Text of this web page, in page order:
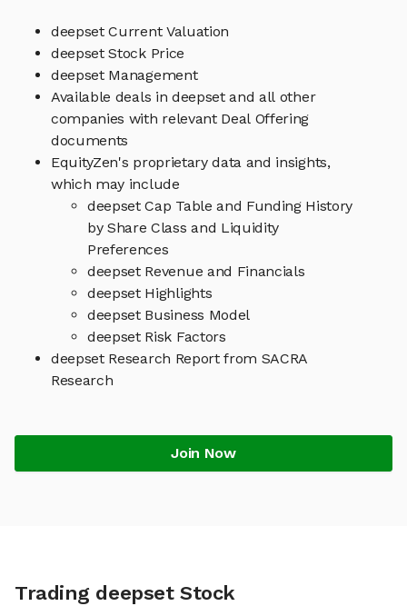
deepset Current Valuation
deepset Stock Price
deepset Management
Available deals in deepset and all other
companies with relevant Deal Offering
documents
EquityZen's proprietary data and insights,
which may include
deepset Cap Table and Funding History
by Share Class and Liquidity
Preferences
deepset Revenue and Financials
deepset Highlights
deepset Business Model
deepset Risk Factors
deepset Research Report from SACRA
Research
Join Now
Trading deepset Stock